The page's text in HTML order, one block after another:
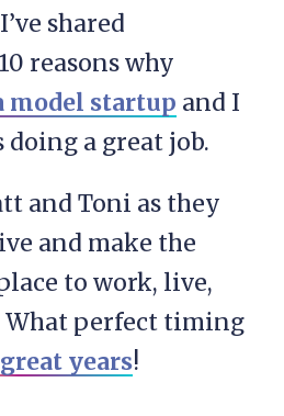
shared
reasons why
model startup and I
a great job.
and Toni as they
and make the
to work, live,
What perfect timing
years!